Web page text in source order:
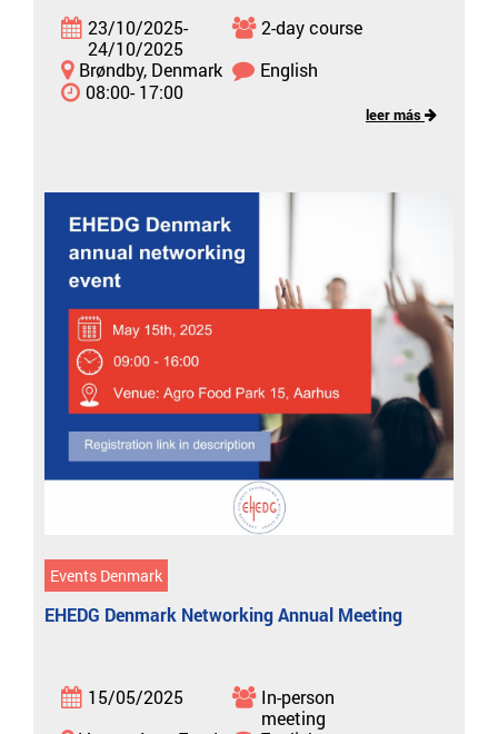
23/10/2025-
24/10/2025
2-day course
Brøndby, Denmark
English
08:00- 17:00
leer más
Events Denmark
EHEDG Denmark Networking Annual Meeting
15/05/2025
In-person
meeting